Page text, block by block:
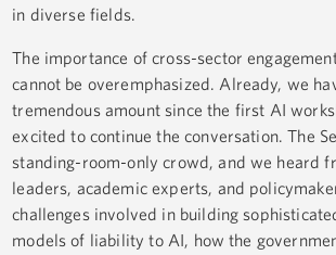
in diverse fields.
The importance of cross-sector
cannot be overemphasized. Already, we
tremendous amount since the first AI
excited to continue the conversation. The
standing-room-only crowd, and we heard
leaders, academic experts, and
challenges involved in building
models of liability to AI, how the